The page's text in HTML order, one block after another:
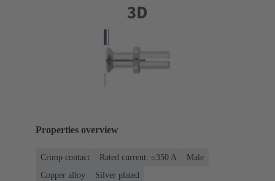
Properties overview
Crimp contact Rated current: ≤350 A
Male
Copper alloy
Silver plated